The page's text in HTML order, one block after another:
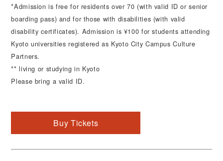
*Admission is free for residents over 70 (with valid ID or senior
boarding pass) and for those with disabilities (with valid
disability certificates). Admission is ¥100 for students attending
Kyoto universities registered as Kyoto City Campus Culture
Partners.
** living or studying in Kyoto
Please bring a valid ID.
Buy Tickets